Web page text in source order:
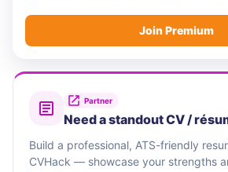
Join Premium
Partner
Need a standout CV /
Build a professional, ATS-friendly
CVHack — showcase your strengths